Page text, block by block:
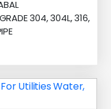
304, 304L, 316,